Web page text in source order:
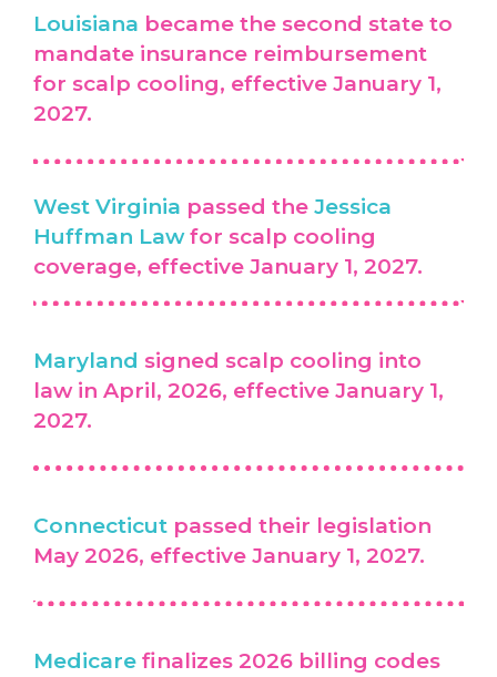
Louisiana became the second state to
mandate insurance reimbursement
for scalp cooling, effective January 1,
2027.
West Virginia passed the Jessica
Huffman Lawfor scalp cooling
coverage, effective January 1, 2027.
Maryland signed scalp cooling into
law in April, 2026, effective January 1,
2027.
Connecticut passed their legislation
May 2026, effective January 1, 2027.
Medicare finalizes 2026 billing codes